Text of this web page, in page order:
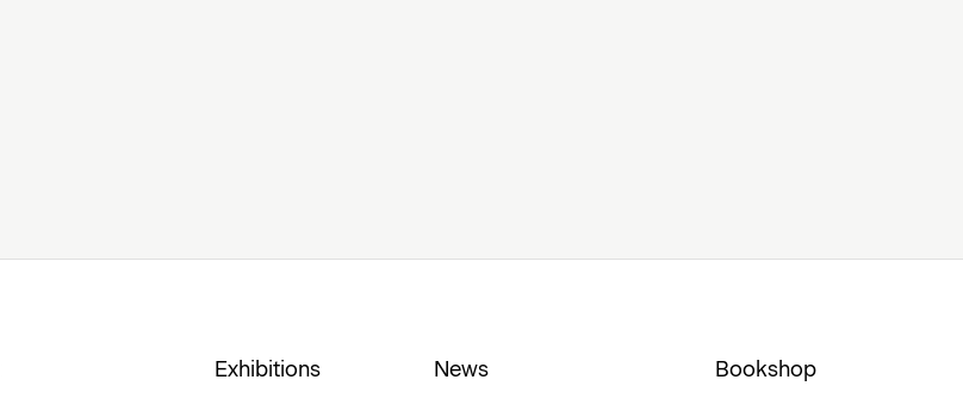
Exhibitions News Bookshop